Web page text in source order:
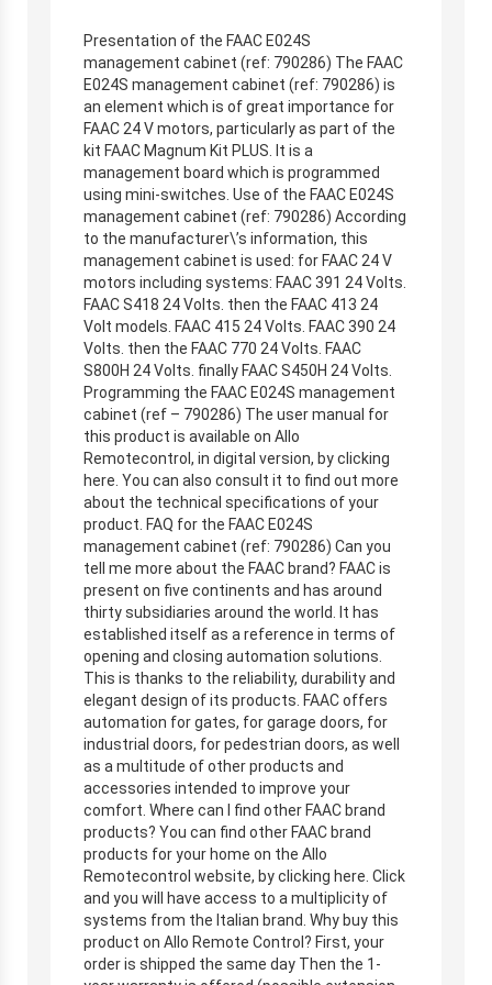
Presentation of the FAAC E024S
management cabinet (ref: 790286) The FAAC
E024S management cabinet (ref: 790286) is
an element which is of great importance for
FAAC 24 V motors, particularly as part of the
kit FAAC Magnum Kit PLUS. It is a
management board which is programmed
using mini-switches. Use of the FAAC E024S
management cabinet (ref: 790286) According
to the manufacturer\’s information, this
management cabinet is used: for FAAC 24 V
motors including systems: FAAC 391 24 Volts.
FAAC S418 24 Volts. then the FAAC 413 24
Volt models. FAAC 415 24 Volts. FAAC 390 24
Volts. then the FAAC 770 24 Volts. FAAC
S800H 24 Volts. finally FAAC S450H 24 Volts.
Programming the FAAC E024S management
cabinet (ref – 790286) The user manual for
this product is available on Allo
Remotecontrol, in digital version, by clicking
here. You can also consult it to find out more
about the technical specifications of your
product. FAQ for the FAAC E024S
management cabinet (ref: 790286) Can you
tell me more about the FAAC brand? FAAC is
present on five continents and has around
thirty subsidiaries around the world. It has
established itself as a reference in terms of
opening and closing automation solutions.
This is thanks to the reliability, durability and
elegant design of its products. FAAC offers
automation for gates, for garage doors, for
industrial doors, for pedestrian doors, as well
as a multitude of other products and
accessories intended to improve your
comfort. Where can I find other FAAC brand
products? You can find other FAAC brand
products for your home on the Allo
Remotecontrol website, by clicking here. Click
and you will have access to a multiplicity of
systems from the Italian brand. Why buy this
product on Allo Remote Control? First, your
order is shipped the same day Then the 1-